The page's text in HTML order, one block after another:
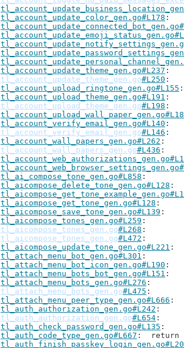
tl_account_update_color_gen.go#L178
tl_account_update_theme_gen.go#L237
tl_account_update_theme_gen.go#L250
tl_account_upload_ringtone_gen.go#L155
tl_account_upload_theme_gen.go#L191
tl_account_upload_theme_gen.go#L198
tl_account_verify_email_gen.go#L140
tl_account_verify_email_gen.go#L146
tl_account_wall_papers_gen.go#L262
tl_account_wall_papers_gen.go#L436
tl_ai_compose_tone_gen.go#L858
tl_aicompose_delete_tone_gen.go#L128
tl_aicompose_get_tone_gen.go#L128
tl_aicompose_save_tone_gen.go#L139
tl_aicompose_tones_gen.go#L259
tl_aicompose_tones_gen.go#L268
tl_aicompose_tones_gen.go#L472
tl_aicompose_update_tone_gen.go#L221
tl_attach_menu_bot_gen.go#L301
tl_attach_menu_bot_icon_gen.go#L190
tl_attach_menu_bots_bot_gen.go#L151
tl_attach_menu_bots_gen.go#L276
tl_attach_menu_bots_gen.go#L475
tl_attach_menu_peer_type_gen.go#L666
tl_auth_authorization_gen.go#L242
tl_auth_authorization_gen.go#L654
tl_auth_check_password_gen.go#L135
tl_auth_code_type_gen.go#L667
: